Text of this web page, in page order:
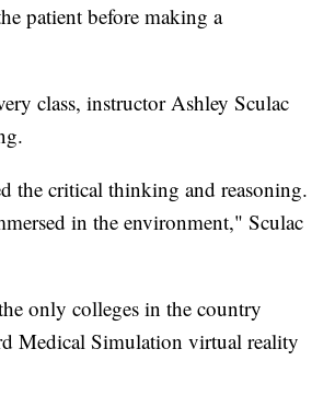
patient before making a
class, instructor Ashley Sculac
the critical thinking and reasoning.
in the environment," Sculac
only colleges in the country
Medical Simulation virtual reality